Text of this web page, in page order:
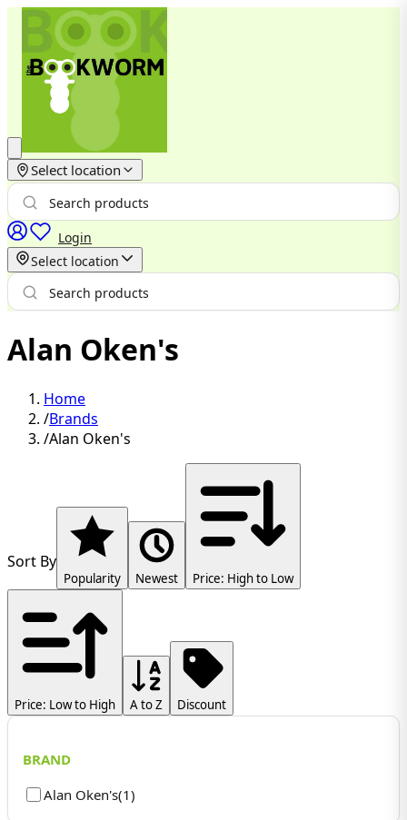
Select location
Login
Select location
Alan Oken's
Home
/Brands
/Alan Oken's
Sort By
Popularity Newest Price: High to Low
Price: Low to High A to Z Discount
BRAND
Alan Oken's(1)